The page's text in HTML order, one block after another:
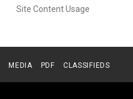
Site Content Usage
MEDIA PDF CLASSIFIEDS